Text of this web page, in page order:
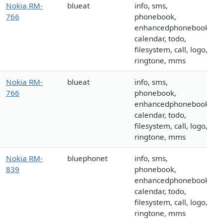
Nokia RM-
766
blueat
info, sms,
phonebook,
enhancedphonebook,
calendar, todo,
filesystem, call, logo,
ringtone, mms
Nokia RM-
766
blueat
info, sms,
phonebook,
enhancedphonebook,
calendar, todo,
filesystem, call, logo,
ringtone, mms
Nokia RM-
839
bluephonet
info, sms,
phonebook,
enhancedphonebook,
calendar, todo,
filesystem, call, logo,
ringtone, mms